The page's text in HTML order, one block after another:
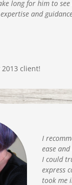
long for him to
and
client!
I
ease
I could
express
took me